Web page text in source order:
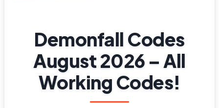
Demonfall Codes
August 2026 – All
Working Codes!